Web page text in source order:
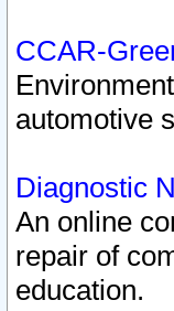
CCAR-
automotive
Diagnostic
An online
repair of
education.